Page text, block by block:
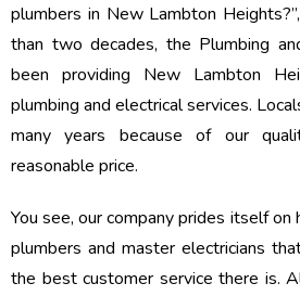
plumbers in New Lambton
than two decades, the Plumbing
been providing New Lambton
plumbing and electrical services.
many years because of our
reasonable price.
You see, our company prides itself on
plumbers and master electricians
the best customer service there is.